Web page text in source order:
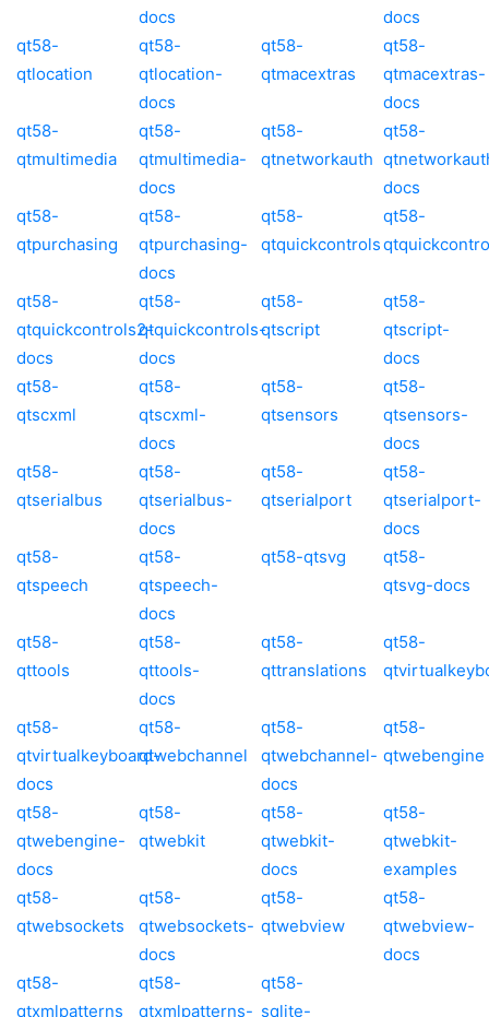
docs
docs
qt58-
qtlocation
qt58-
qtlocation-
docs
qt58-
qtmacextras
qt58-
qtmacextras-
docs
qt58-
qtmultimedia
qt58-
qtmultimedia-
docs
qt58-
qtnetworkauth
qt58-
docs
qt58-
qtpurchasing
qt58-
qtpurchasing-
docs
qt58-
qtquickcontrols
qt58-
qt58-
qtquickcontrols2-
docs
qt58-
qtquickcontrols-
docs
qt58-
qtscript
qt58-
qtscript-
docs
qt58-
qtscxml
qt58-
qtscxml-
docs
qt58-
qtsensors
qt58-
qtsensors-
docs
qt58-
qtserialbus
qt58-
qtserialbus-
docs
qt58-
qtserialport
qt58-
qtserialport-
docs
qt58-
qtspeech
qt58-
qtspeech-
docs
qt58-qtsvg
qt58-
qtsvg-docs
qt58-
qttools
qt58-
qttools-
docs
qt58-
qttranslations
qt58-
qt58-
qtvirtualkeyboard-
docs
qt58-
qtwebchannel
qt58-
qtwebchannel-
docs
qt58-
qtwebengine
qt58-
qtwebengine-
docs
qt58-
qtwebkit
qt58-
qtwebkit-
docs
qt58-
qtwebkit-
examples
qt58-
qtwebsockets
qt58-
qtwebsockets-
docs
qt58-
qtwebview
qt58-
qtwebview-
docs
qt58-
qtxmlpatterns
qt58-
qtxmlpatterns-
qt58-
sqlite-